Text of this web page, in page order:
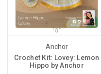
Anchor
Crochet Kit: Lovey: Lemon
Hippo by Anchor